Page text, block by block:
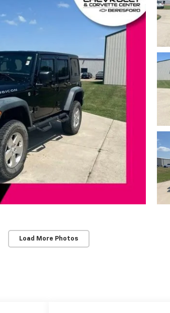
Load More Photos